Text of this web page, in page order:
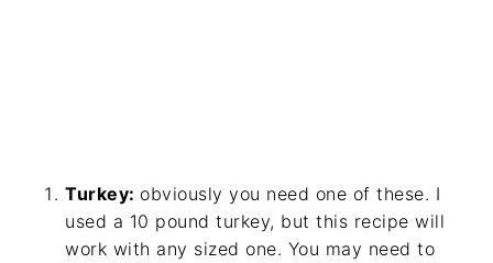
Turkey: obviously you need one of these. I
used a 10 pound turkey, but this recipe will
work with any sized one. You may need to